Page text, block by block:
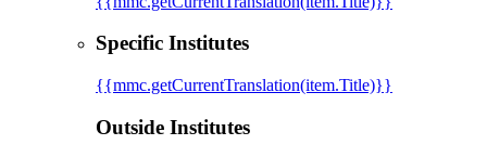
Specific Institutes
{{mmc.getCurrentTranslation(item.Title)}}
Outside Institutes